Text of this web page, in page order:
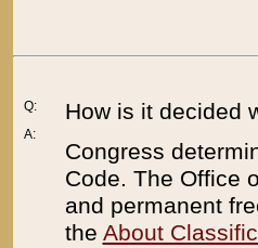
Q:
A:
How is it decided
Congress
Code. The Office
and permanent
the About